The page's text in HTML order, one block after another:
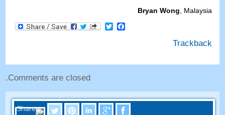
Bryan Wong
Malaysia
Facebook
Twitter
Trackback
Comments are closed
.